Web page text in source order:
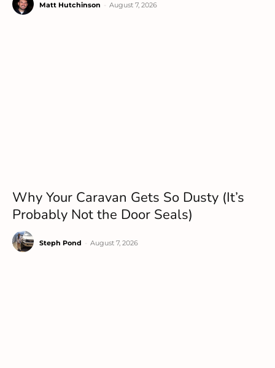
Matt Hutchinson August 7, 2026
Why Your Caravan Gets So Dusty (It’s
Probably Not the Door Seals)
Steph Pond August 7, 2026